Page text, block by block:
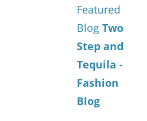
Featured
Blog Two
Step and
Tequila -
Fashion
Blog